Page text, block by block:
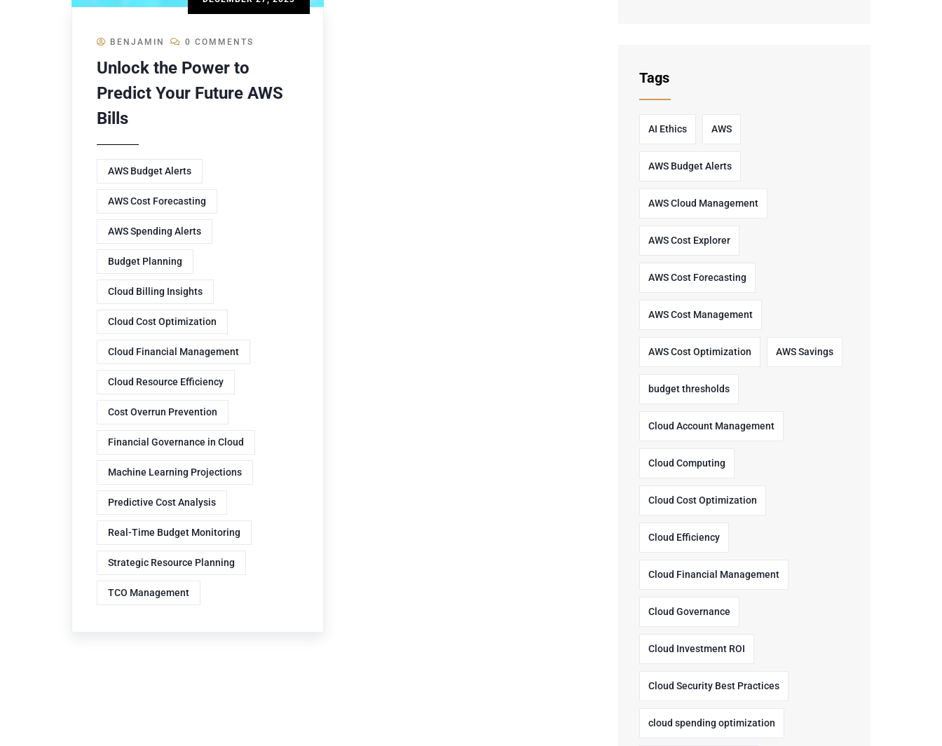
BENJAMIN 0 COMMENTS
Unlock the Power to
Predict Your Future AWS
Bills
AWS Budget Alerts
AWS Cost Forecasting
AWS Spending Alerts
Budget Planning
Cloud Billing Insights
Cloud Cost Optimization
Cloud Financial Management
Cloud Resource Efficiency
Cost Overrun Prevention
Financial Governance in Cloud
Machine Learning Projections
Predictive Cost Analysis
Real-Time Budget Monitoring
Strategic Resource Planning
TCO Management
Tags
AI Ethics AWS
AWS Budget Alerts
AWS Cloud Management
AWS Cost Explorer
AWS Cost Forecasting
AWS Cost Management
AWS Cost Optimization AWS Savings
budget thresholds
Cloud Account Management
Cloud Computing
Cloud Cost Optimization
Cloud Efficiency
Cloud Financial Management
Cloud Governance
Cloud Investment ROI
Cloud Security Best Practices
cloud spending optimization